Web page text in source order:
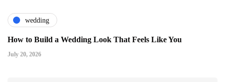
wedding
How to Build a Wedding Look That Feels Like You
July 20, 2026